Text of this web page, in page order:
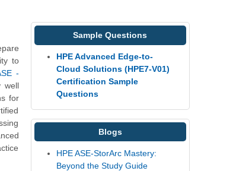
to
-
well
for
Sample Questions
HPE Advanced Edge-to-
Cloud Solutions (HPE7-V01)
Certification Sample
Questions
Blogs
HPE ASE-StorArc Mastery:
Beyond the Study Guide